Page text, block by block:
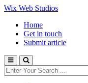
Wix Web Studios
Home
Get in touch
Submit article